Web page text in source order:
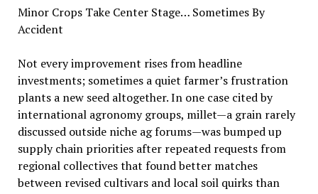
Minor Crops Take Center Stage… Sometimes By
Accident
Not every improvement rises from headline
investments; sometimes a quiet farmer’s frustration
plants a new seed altogether. In one case cited by
international agronomy groups, millet—a grain rarely
discussed outside niche ag forums—was bumped up
supply chain priorities after repeated requests from
regional collectives that found better matches
between revised cultivars and local soil quirks than